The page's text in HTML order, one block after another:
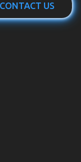
CONTACT US